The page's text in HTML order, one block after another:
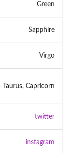
Green
Sapphire
Virgo
Taurus, Capricorn
twitter
instagram